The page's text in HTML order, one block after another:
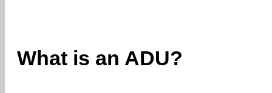
What is an ADU?